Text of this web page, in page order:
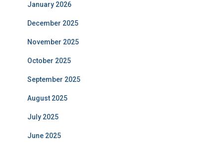
January 2026
December 2025
November 2025
October 2025
September 2025
August 2025
July 2025
June 2025